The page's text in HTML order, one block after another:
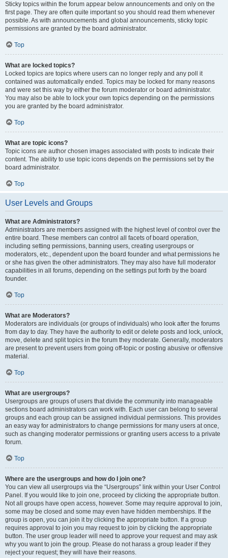
Sticky topics within the forum appear below announcements and only on the
first page. They are often quite important so you should read them whenever
possible. As with announcements and global announcements, sticky topic
permissions are granted by the board administrator.
Top
What are locked topics?
Locked topics are topics where users can no longer reply and any poll it
contained was automatically ended. Topics may be locked for many reasons
and were set this way by either the forum moderator or board administrator.
You may also be able to lock your own topics depending on the permissions
you are granted by the board administrator.
Top
What are topic icons?
Topic icons are author chosen images associated with posts to indicate their
content. The ability to use topic icons depends on the permissions set by the
board administrator.
Top
User Levels and Groups
What are Administrators?
Administrators are members assigned with the highest level of control over the
entire board. These members can control all facets of board operation,
including setting permissions, banning users, creating usergroups or
moderators, etc., dependent upon the board founder and what permissions he
or she has given the other administrators. They may also have full moderator
capabilities in all forums, depending on the settings put forth by the board
founder.
Top
What are Moderators?
Moderators are individuals (or groups of individuals) who look after the forums
from day to day. They have the authority to edit or delete posts and lock, unlock,
move, delete and split topics in the forum they moderate. Generally, moderators
are present to prevent users from going off-topic or posting abusive or offensive
material.
Top
What are usergroups?
Usergroups are groups of users that divide the community into manageable
sections board administrators can work with. Each user can belong to several
groups and each group can be assigned individual permissions. This provides
an easy way for administrators to change permissions for many users at once,
such as changing moderator permissions or granting users access to a private
forum.
Top
Where are the usergroups and how do I join one?
You can view all usergroups via the “Usergroups” link within your User Control
Panel. If you would like to join one, proceed by clicking the appropriate button.
Not all groups have open access, however. Some may require approval to join,
some may be closed and some may even have hidden memberships. If the
group is open, you can join it by clicking the appropriate button. If a group
requires approval to join you may request to join by clicking the appropriate
button. The user group leader will need to approve your request and may ask
why you want to join the group. Please do not harass a group leader if they
reject your request; they will have their reasons.